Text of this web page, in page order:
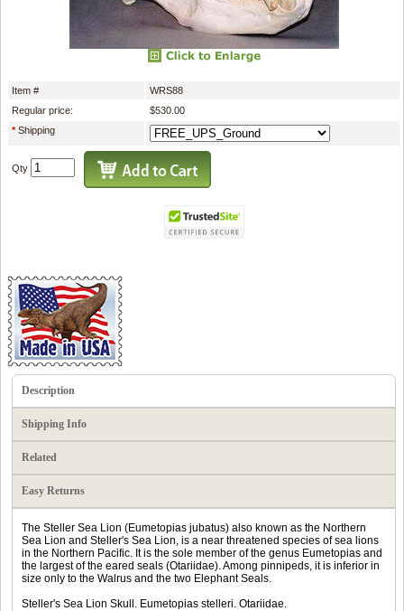
Item #
WRS88
Regular price:
$530.00
*Shipping
Qty
Description
Shipping Info
Related
Easy Returns
The Steller Sea Lion (Eumetopias jubatus) also known as the Northern
Sea Lion and Steller's Sea Lion, is a near threatened species of sea lions
in the Northern Pacific. It is the sole member of the genus Eumetopias and
the largest of the eared seals (Otariidae). Among pinnipeds, it is inferior in
size only to the Walrus and the two Elephant Seals.
Steller's Sea Lion Skull. Eumetopias stelleri. Otariidae.